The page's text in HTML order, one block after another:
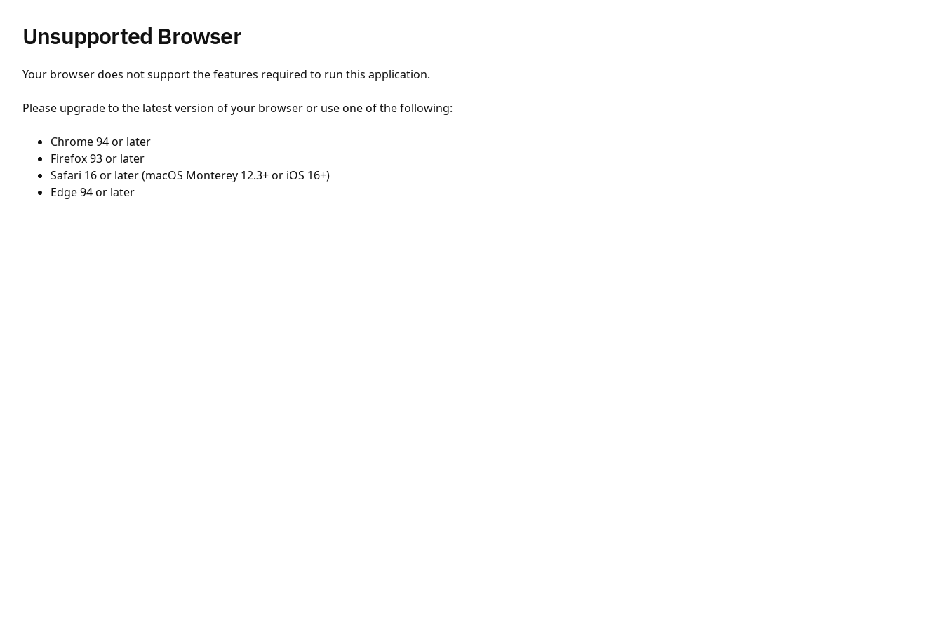
Unsupported Browser
Your browser does not support the features required to run this application.
Please upgrade to the latest version of your browser or use one of the following:
Chrome 94 or later
Firefox 93 or later
Safari 16 or later (macOS Monterey 12.3+ or iOS 16+)
Edge 94 or later